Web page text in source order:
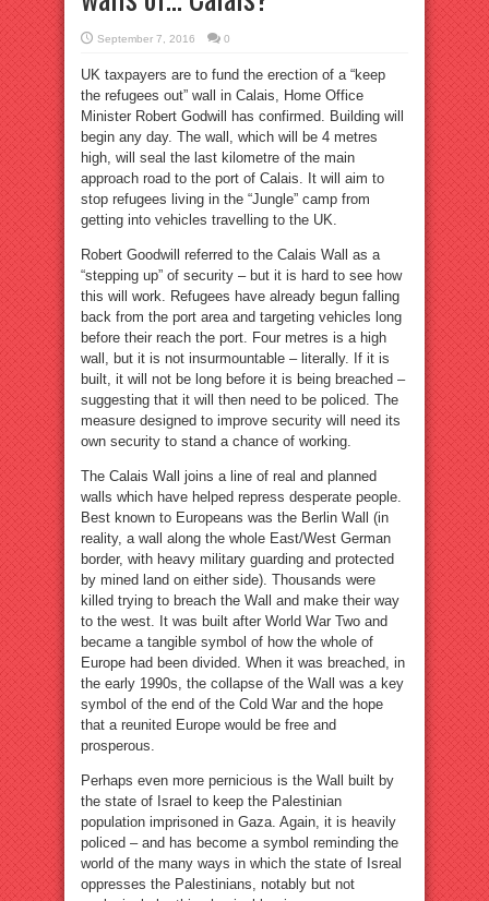
September 7, 2016 0
UK taxpayers are to fund the erection of a “keep
the refugees out” wall in Calais, Home Office
Minister Robert Godwill has confirmed. Building will
begin any day. The wall, which will be 4 metres
high, will seal the last kilometre of the main
approach road to the port of Calais. It will aim to
stop refugees living in the “Jungle” camp from
getting into vehicles travelling to the UK.
Robert Goodwill referred to the Calais Wall as a
“stepping up” of security – but it is hard to see how
this will work. Refugees have already begun falling
back from the port area and targeting vehicles long
before their reach the port. Four metres is a high
wall, but it is not insurmountable – literally. If it is
built, it will not be long before it is being breached –
suggesting that it will then need to be policed. The
measure designed to improve security will need its
own security to stand a chance of working.
The Calais Wall joins a line of real and planned
walls which have helped repress desperate people.
Best known to Europeans was the Berlin Wall (in
reality, a wall along the whole East/West German
border, with heavy military guarding and protected
by mined land on either side). Thousands were
killed trying to breach the Wall and make their way
to the west. It was built after World War Two and
became a tangible symbol of how the whole of
Europe had been divided. When it was breached, in
the early 1990s, the collapse of the Wall was a key
symbol of the end of the Cold War and the hope
that a reunited Europe would be free and
prosperous.
Perhaps even more pernicious is the Wall built by
the state of Israel to keep the Palestinian
population imprisoned in Gaza. Again, it is heavily
policed – and has become a symbol reminding the
world of the many ways in which the state of Isreal
oppresses the Palestinians, notably but not